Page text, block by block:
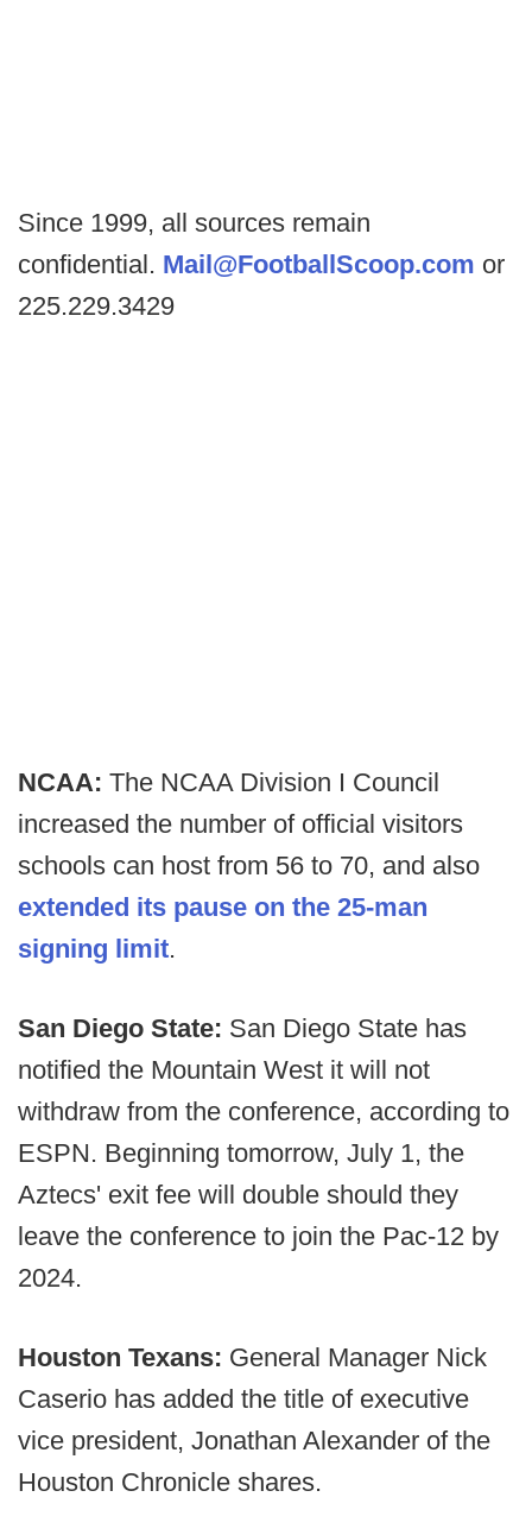
Since 1999, all sources remain
confidential. Mail@FootballScoop.com or
225.229.3429
NCAA: The NCAA Division I Council
increased the number of official visitors
schools can host from 56 to 70, and also
extended its pause on the 25-man
signing limit.
San Diego State: San Diego State has
notified the Mountain West it will not
withdraw from the conference, according to
ESPN. Beginning tomorrow, July 1, the
Aztecs' exit fee will double should they
leave the conference to join the Pac-12 by
2024.
Houston Texans: General Manager Nick
Caserio has added the title of executive
vice president, Jonathan Alexander of the
Houston Chronicle shares.